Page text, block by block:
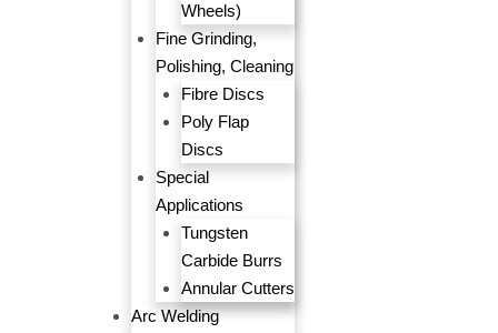
Wheels)
Fine Grinding,
Polishing, Cleaning
Fibre Discs
Poly Flap
Discs
Special
Applications
Tungsten
Carbide Burrs
Annular Cutters
Arc Welding